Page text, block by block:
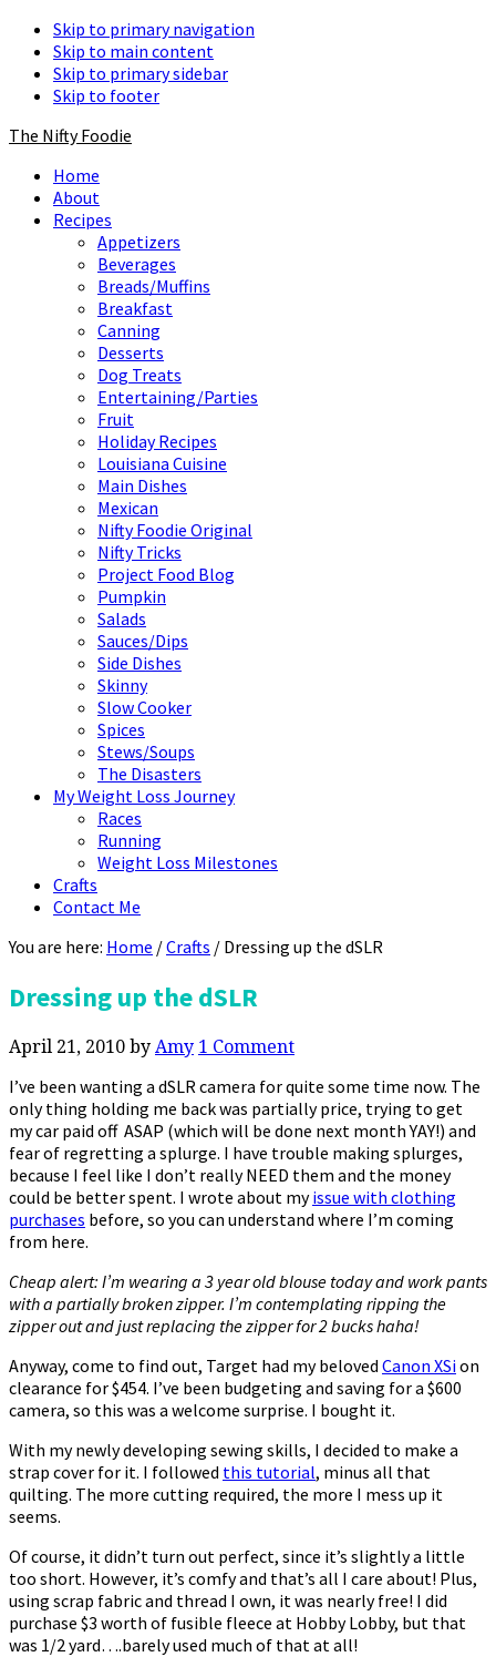
Skip to primary navigation
Skip to main content
Skip to primary sidebar
Skip to footer
The Nifty Foodie
Home
About
Recipes
Appetizers
Beverages
Breads/Muffins
Breakfast
Canning
Desserts
Dog Treats
Entertaining/Parties
Fruit
Holiday Recipes
Louisiana Cuisine
Main Dishes
Mexican
Nifty Foodie Original
Nifty Tricks
Project Food Blog
Pumpkin
Salads
Sauces/Dips
Side Dishes
Skinny
Slow Cooker
Spices
Stews/Soups
The Disasters
My Weight Loss Journey
Races
Running
Weight Loss Milestones
Crafts
Contact Me
You are here: Home /Crafts / Dressing up the dSLR
Dressing up the dSLR
April 21, 2010 by Amy 1 Comment
I’ve been wanting a dSLR camera for quite some time now. The
only thing holding me back was partially price, trying to get
my car paid off ASAP (which will be done next month YAY!) and
fear of regretting a splurge. I have trouble making splurges,
because I feel like I don’t really NEED them and the money
could be better spent. I wrote about myissue with clothing
purchases before, so you can understand where I’m coming
from here.
Cheap alert: I’m wearing a 3 year old blouse today and work pants
with a partially broken zipper. I’m contemplating ripping the
zipper out and just replacing the zipper for 2 bucks haha!
Anyway, come to find out, Target had my beloved Canon XSion
clearance for $454. I’ve been budgeting and saving for a $600
camera, so this was a welcome surprise. I bought it.
With my newly developing sewing skills, I decided to make a
strap cover for it. I followed this tutorial, minus all that
quilting. The more cutting required, the more I mess up it
seems.
Of course, it didn’t turn out perfect, since it’s slightly a little
too short. However, it’s comfy and that’s all I care about! Plus,
using scrap fabric and thread I own, it was nearly free! I did
purchase $3 worth of fusible fleece at Hobby Lobby, but that
was 1/2 yard….barely used much of that at all!